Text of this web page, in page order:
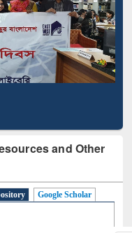
and Other
Google Scholar